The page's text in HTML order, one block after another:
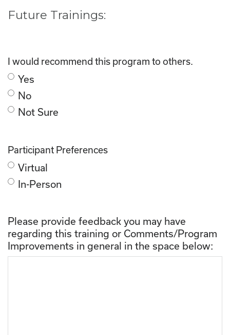
Future Trainings:
I would recommend this program to others.
Yes
No
Not Sure
Participant Preferences
Virtual
In-Person
Please provide feedback you may have
regarding this training or Comments/Program
Improvements in general in the space below: